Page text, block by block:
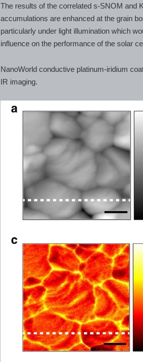
The results of the correlated s-SNOM and
accumulations are enhanced at the grain
particularly under light illumination which
influence on the performance of the solar
NanoWorld conductive platinum-iridium
IR imaging.